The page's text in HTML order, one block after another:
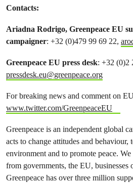
Contacts:
Ariadna Rodrigo, Greenpeace EU
campaigner: +32 (0)479 99 69 22,
Greenpeace EU press desk: +32 (0)2
pressdesk.eu@greenpeace.org
For breaking news and comment on
www.twitter.com/GreenpeaceEU
Greenpeace is an independent global
acts to change attitudes and behaviour,
environment and to promote peace.
from governments, the EU, businesses
Greenpeace has over three million